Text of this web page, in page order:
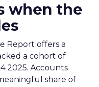
when the
Report offers a
a cohort of
2025. Accounts
share of